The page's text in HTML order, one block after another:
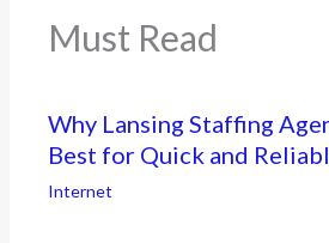
Must Read
Why Lansing Staffing
Best for Quick and
Internet